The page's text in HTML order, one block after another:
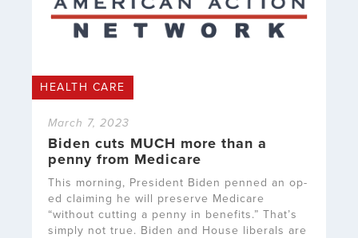
HEALTH CARE
March 7, 2023
Biden cuts MUCH more than a
penny from Medicare
This morning, President Biden penned an op-
ed claiming he will preserve Medicare
“without cutting a penny in benefits.” That’s
simply not true. Biden and House liberals are